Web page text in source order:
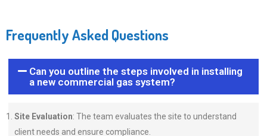
Frequently Asked Questions
Can you outline the steps involved in installing
a new commercial gas system?
Site Evaluation: The team evaluates the site to understand
client needs and ensure compliance.